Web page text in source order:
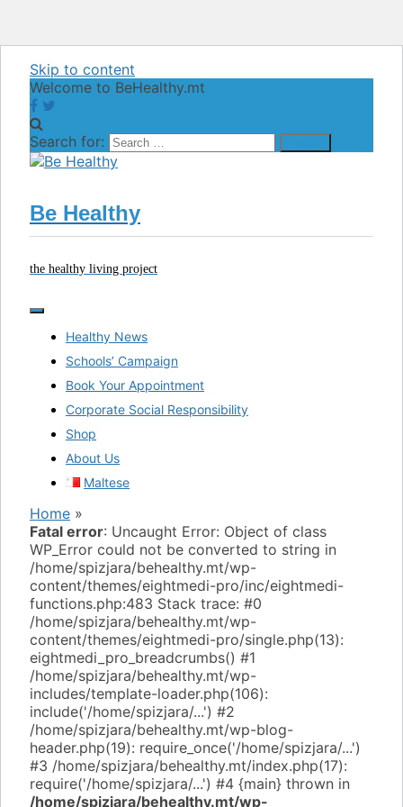
Skip to content
Welcome to BeHealthy.mt
Search for:
Be Healthy
the healthy living project
Healthy News
Schools’ Campaign
Book Your Appointment
Corporate Social Responsibility
Shop
About Us
Maltese
Home »
Fatal error: Uncaught Error: Object of class
WP_Error could not be converted to string in
/home/spizjara/behealthy.mt/wp-
content/themes/eightmedi-pro/inc/eightmedi-
functions.php:483 Stack trace: #0
/home/spizjara/behealthy.mt/wp-
content/themes/eightmedi-pro/single.php(13):
eightmedi_pro_breadcrumbs() #1
/home/spizjara/behealthy.mt/wp-
includes/template-loader.php(106):
include('/home/spizjara/...') #2
/home/spizjara/behealthy.mt/wp-blog-
header.php(19): require_once('/home/spizjara/...')
#3 /home/spizjara/behealthy.mt/index.php(17):
require('/home/spizjara/...') #4 {main} thrown in
/home/spizjara/behealthy.mt/wp-